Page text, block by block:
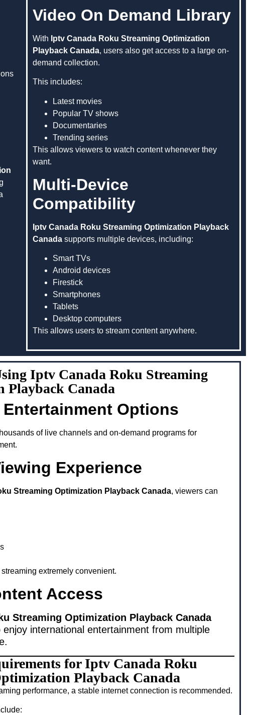
Video On Demand Library
With Iptv Canada Roku Streaming Optimization
Playback Canada, users also get access to a large on-
demand collection.
This includes:
Latest movies
Popular TV shows
Documentaries
Trending series
This allows viewers to watch content whenever they
want.
Multi-Device
Compatibility
Iptv Canada Roku Streaming Optimization Playback
Canada supports multiple devices, including:
Smart TVs
Android devices
Firestick
Smartphones
Tablets
Desktop computers
This allows users to stream content anywhere.
Iptv Canada Roku Streaming
Playback Canada
Options
of live channels and on-demand programs for
Experience
Streaming Optimization Playback Canada, viewers can
extremely convenient.
Access
Streaming Optimization Playback Canada
enjoy international entertainment from multiple
for Iptv Canada Roku
Playback Canada
performance, a stable internet connection is recommended.